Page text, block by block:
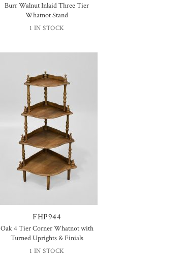
Burr Walnut Inlaid Three Tier
Whatnot Stand
1 IN STOCK
FHP944
Oak 4 Tier Corner Whatnot with
Turned Uprights & Finials
1 IN STOCK